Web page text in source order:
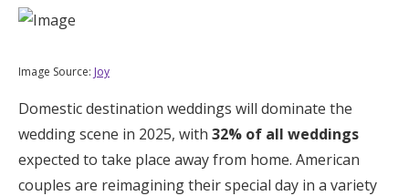
Find an Event
Image Source: Joy
Domestic destination weddings will dominate the
wedding scene in 2025, with 32% of all weddings
expected to take place away from home. American
couples are reimagining their special day in a variety